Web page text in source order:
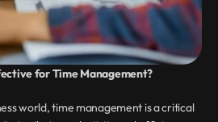
for Time Management?
world, time management is a critical